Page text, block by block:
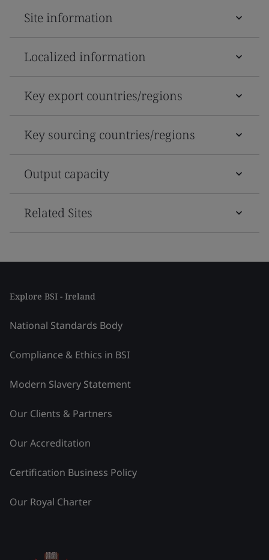
Site information
Localized information
Key export countries/regions
Key sourcing countries/regions
Output capacity
Related Sites
Explore BSI - Ireland
National Standards Body
Compliance & Ethics in BSI
Modern Slavery Statement
Our Clients & Partners
Our Accreditation
Certification Business Policy
Our Royal Charter